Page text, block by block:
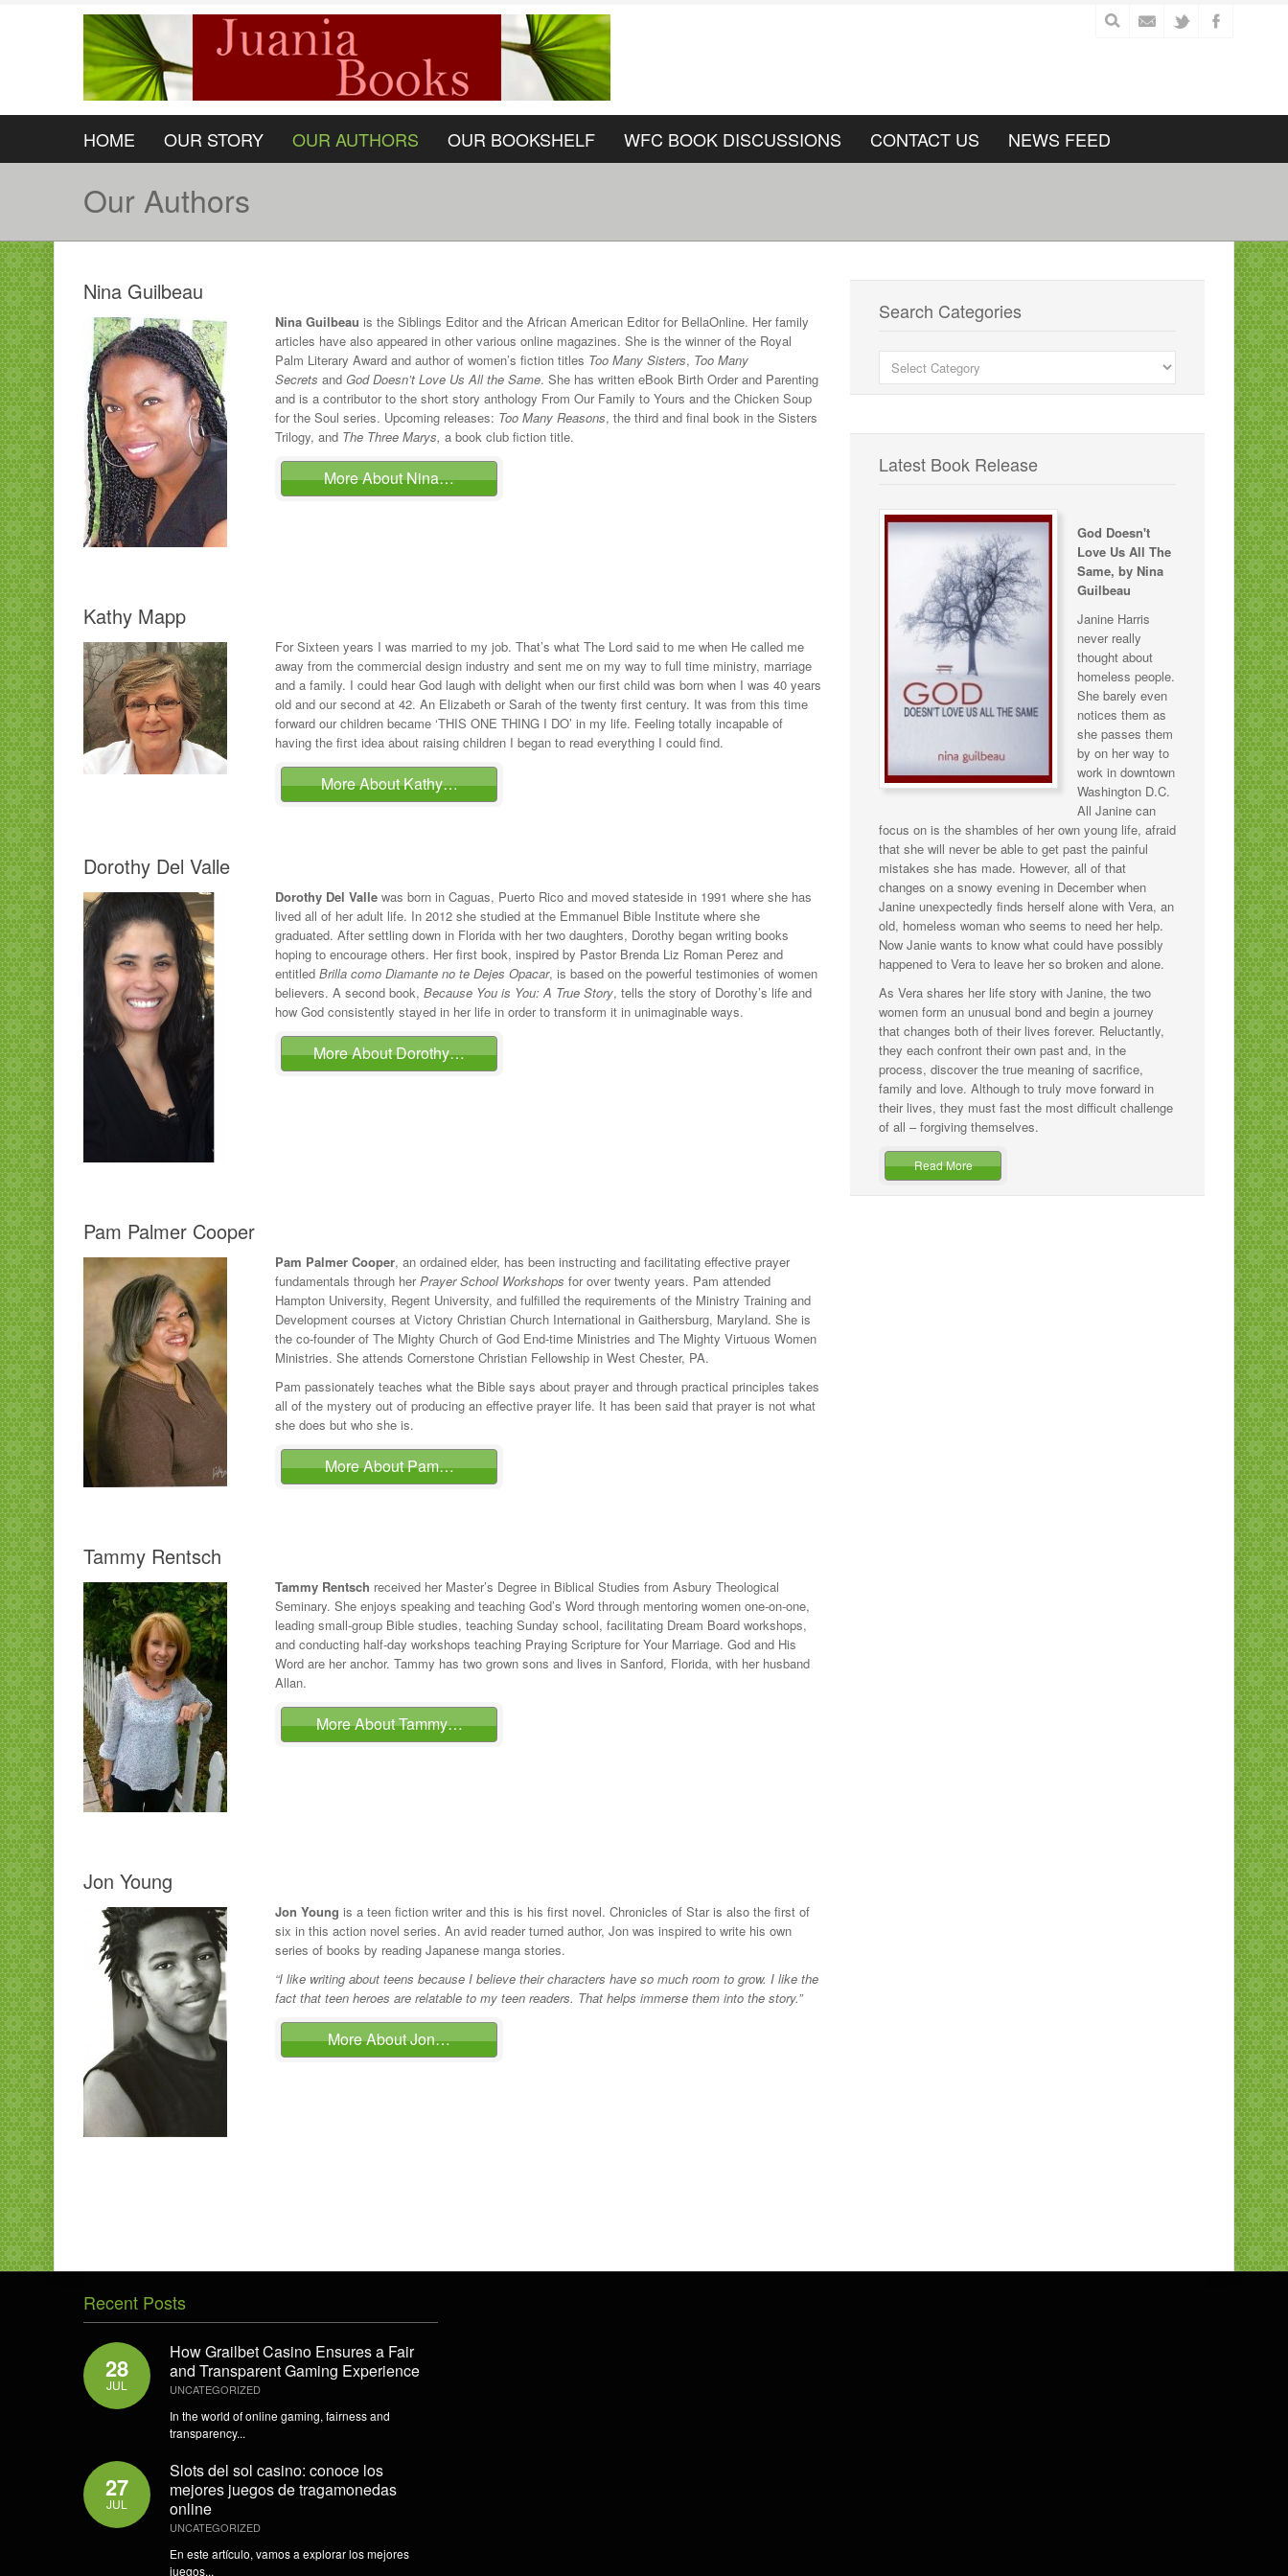
HOME OUR STORY OUR AUTHORS OUR BOOKSHELF WFC BOOK DISCUSSIONS CONTACT US NEWS FEED
Our Authors
Nina Guilbeau
Nina Guilbeau is the Siblings Editor and the African American Editor for BellaOnline. Her family
articles have also appeared in other various online magazines. She is the winner of the Royal
Palm Literary Award and author of women’s fiction titles Too Many Sisters, Too Many
Secrets and God Doesn’t Love Us All the Same. She has written eBook Birth Order and Parenting
and is a contributor to the short story anthology From Our Family to Yours and the Chicken Soup
for the Soul series. Upcoming releases: Too Many Reasons, the third and final book in the Sisters
Trilogy, and The Three Marys, a book club fiction title.
More About Nina…
Kathy Mapp
For Sixteen years I was married to my job. That’s what The Lord said to me when He called me
away from the commercial design industry and sent me on my way to full time ministry, marriage
and a family. I could hear God laugh with delight when our first child was born when I was 40 years
old and our second at 42. An Elizabeth or Sarah of the twenty first century. It was from this time
forward our children became ‘THIS ONE THING I DO’ in my life. Feeling totally incapable of
having the first idea about raising children I began to read everything I could find.
More About Kathy…
Dorothy Del Valle
Dorothy Del Valle was born in Caguas, Puerto Rico and moved stateside in 1991 where she has
lived all of her adult life. In 2012 she studied at the Emmanuel Bible Institute where she
graduated. After settling down in Florida with her two daughters, Dorothy began writing books
hoping to encourage others. Her first book, inspired by Pastor Brenda Liz Roman Perez and
entitled Brilla como Diamante no te Dejes Opacar, is based on the powerful testimonies of women
believers. A second book, Because You is You: A True Story, tells the story of Dorothy’s life and
how God consistently stayed in her life in order to transform it in unimaginable ways.
More About Dorothy…
Pam Palmer Cooper
Pam Palmer Cooper, an ordained elder, has been instructing and facilitating effective prayer
fundamentals through herPrayer School Workshops for over twenty years. Pam attended
Hampton University, Regent University, and fulfilled the requirements of the Ministry Training and
Development courses at Victory Christian Church International in Gaithersburg, Maryland. She is
the co-founder of The Mighty Church of God End-time Ministries and The Mighty Virtuous Women
Ministries. She attends Cornerstone Christian Fellowship in West Chester, PA.
Pam passionately teaches what the Bible says about prayer and through practical principles takes
all of the mystery out of producing an effective prayer life. It has been said that prayer is not what
she does but who she is.
More About Pam…
Tammy Rentsch
Tammy Rentsch received her Master’s Degree in Biblical Studies from Asbury Theological
Seminary. She enjoys speaking and teaching God’s Word through mentoring women one-on-one,
leading small-group Bible studies, teaching Sunday school, facilitating Dream Board workshops,
and conducting half-day workshops teaching Praying Scripture for Your Marriage. God and His
Word are her anchor. Tammy has two grown sons and lives in Sanford, Florida, with her husband
Allan.
More About Tammy…
Jon Young
Jon Young is a teen fiction writer and this is his first novel. Chronicles of Star is also the first of
six in this action novel series. An avid reader turned author, Jon was inspired to write his own
series of books by reading Japanese manga stories.
“I like writing about teens because I believe their characters have so much room to grow. I like the
fact that teen heroes are relatable to my teen readers. That helps immerse them into the story.”
More About Jon…
Search Categories
Search
Categories
Latest Book Release
God Doesn't
Love Us All The
Same, by Nina
Guilbeau
Janine Harris
never really
thought about
homeless people.
She barely even
notices them as
she passes them
by on her way to
work in downtown
Washington D.C.
All Janine can
focus on is the shambles of her own young life, afraid
that she will never be able to get past the painful
mistakes she has made. However, all of that
changes on a snowy evening in December when
Janine unexpectedly finds herself alone with Vera, an
old, homeless woman who seems to need her help.
Now Janie wants to know what could have possibly
happened to Vera to leave her so broken and alone.
As Vera shares her life story with Janine, the two
women form an unusual bond and begin a journey
that changes both of their lives forever. Reluctantly,
they each confront their own past and, in the
process, discover the true meaning of sacrifice,
family and love. Although to truly move forward in
their lives, they must fast the most difficult challenge
of all – forgiving themselves.
Read More
Recent Posts
28
JUL
How Grailbet Casino Ensures a Fair
and Transparent Gaming Experience
UNCATEGORIZED
In the world of online gaming, fairness and
transparency...
27
JUL
Slots del sol casino: conoce los
mejores juegos de tragamonedas
online
UNCATEGORIZED
En este artículo, vamos a explorar los mejores
juegos...